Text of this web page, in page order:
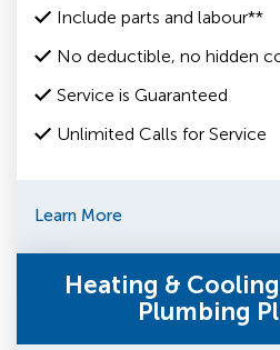
Include parts and labour**
No deductible, no hidden
Service is Guaranteed
Unlimited Calls for Service
Learn More
Heating &
Plumbing